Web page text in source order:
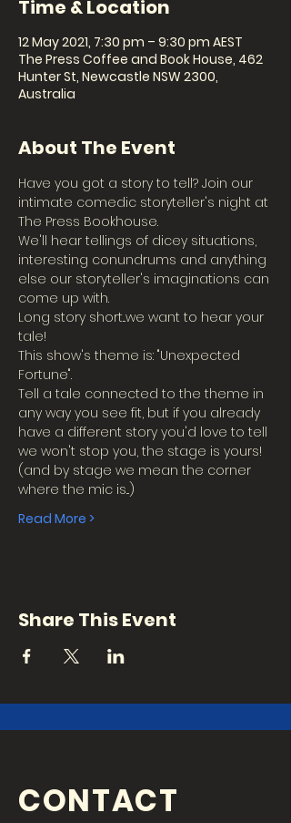
Time & Location
12 May 2021, 7:30 pm – 9:30 pm AEST
The Press Coffee and Book House, 462
Hunter St, Newcastle NSW 2300,
Australia
About The Event
Have you got a story to tell? Join our
intimate comedic storyteller's night at
The Press Bookhouse.
We'll hear tellings of dicey situations,
interesting conundrums and anything
else our storyteller's imaginations can
come up with.
Long story short...we want to hear your
tale!
This show's theme is: "Unexpected
Fortune".
Tell a tale connected to the theme in
any way you see fit, but if you already
have a different story you'd love to tell
we won't stop you, the stage is yours!
(and by stage we mean the corner
where the mic is...)
Read More >
Share This Event
CONTACT